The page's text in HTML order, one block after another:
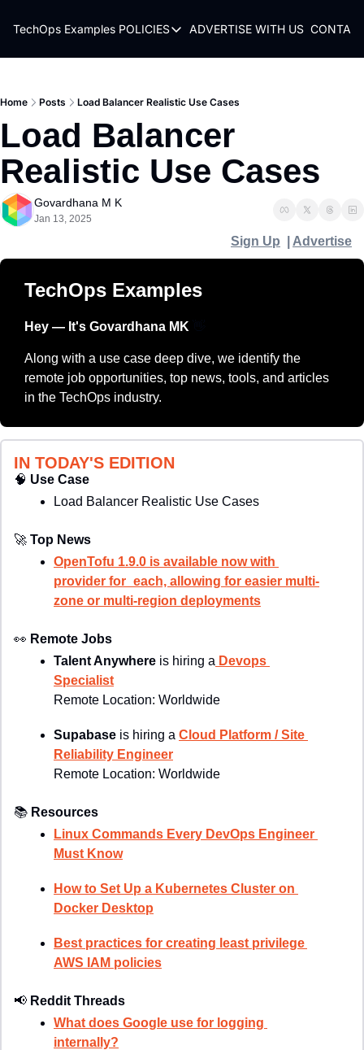
TechOps Examples POLICIES
POLICIES
PRIVACY POLICY
REFUND POLICY
ADVERTISE WITH US
Home Posts Load Balancer Realistic Use Cases
Load Balancer
Realistic Use Cases
Govardhana M K
Jan 13, 2025
Sign Up Advertise
TechOps Examples
Hey — It's Govardhana MK
Along with a use case deep dive, we identify the
remote job opportunities, top news, tools, and articles
in the TechOps industry.
IN TODAY'S EDITION
🧠 Use Case
Load Balancer Realistic Use Cases
🚀 Top News
OpenTofu 1.9.0 is available now with
provider for_each, allowing for easier multi-
zone or multi-region deployments
👀 Remote Jobs
Talent Anywhere is hiring a Devops
Specialist
Remote Location: Worldwide
Supabase is hiring a Cloud Platform / Site
Reliability Engineer
Remote Location: Worldwide
📚 Resources
Linux Commands Every DevOps Engineer
Must Know
How to Set Up a Kubernetes Cluster on
Docker Desktop
Best practices for creating least privilege
AWS IAM policies
📢 Reddit Threads
What does Google use for logging
internally?